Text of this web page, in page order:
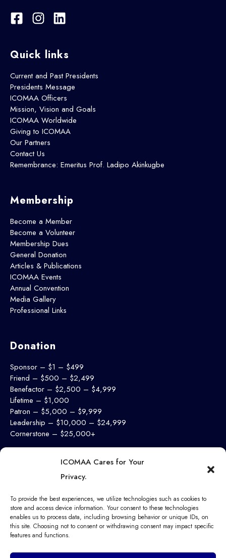
ICOMAA Cares for Your
Privacy.
To provide the best experiences, we utilize technologies such as cookies to
store and access device information. Your consent to these technologies
enables us to process data, including browsing behavior or unique IDs, on
this site. Choosing not to consent or withdrawing consent may impact specific
features and functions.
Quick links
Current and Past Presidents
Presidents Message
ICOMAA Officers
Mission, Vision and Goals
ICOMAA Worldwide
Giving to ICOMAA
Our Partners
Contact Us
Remembrance: Emeritus Prof. Ladipo Akinkugbe
Membership
Become a Member
Become a Volunteer
Membership Dues
General Donation
Articles & Publications
ICOMAA Events
Annual Convention
Media Gallery
Professional Links
Donation
Sponsor – $1 – $499
Friend – $500 – $2,499
Benefactor – $2,500 – $4,999
Lifetime – $1,000
Patron – $5,000 – $9,999
Leadership – $10,000 – $24,999
Cornerstone – $25,000+
Support Now
© 2025 Ibadan College of Medicine Alumni Association. All